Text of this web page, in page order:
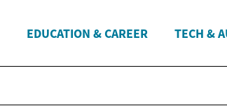
EDUCATION & CAREER TECH &